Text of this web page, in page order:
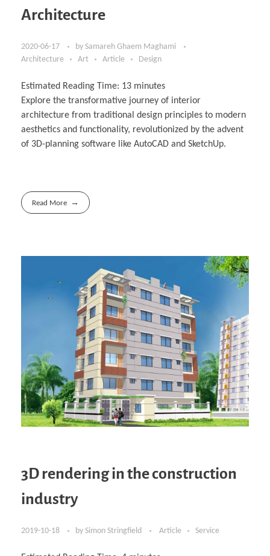
Architecture
2020-06-17 by Samareh Ghaem Maghami
Architecture
Art Article Design
Estimated Reading Time: 13 minutes
Explore the transformative journey of interior
architecture from traditional design principles to modern
aesthetics and functionality, revolutionized by the advent
of 3D-planning software like AutoCAD and SketchUp.
Read More
3D rendering in the construction
industry
2019-10-18 by Simon Stringfield Article Service